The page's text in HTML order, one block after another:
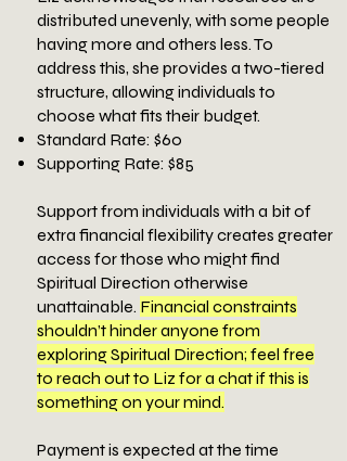
distributed unevenly, with some people
having more and others less. To
address this, she provides a two-tiered
structure, allowing individuals to
choose what fits their budget.
Standard Rate: $60
Supporting Rate: $85
​Support from individuals with a bit of
extra financial flexibility creates greater
access for those who might find
Spiritual Direction otherwise
unattainable. Financial constraints
shouldn’t hinder anyone from
exploring Spiritual Direction; feel free
to reach out to Liz for a chat if this is
something on your mind.
​Payment is expected at the time